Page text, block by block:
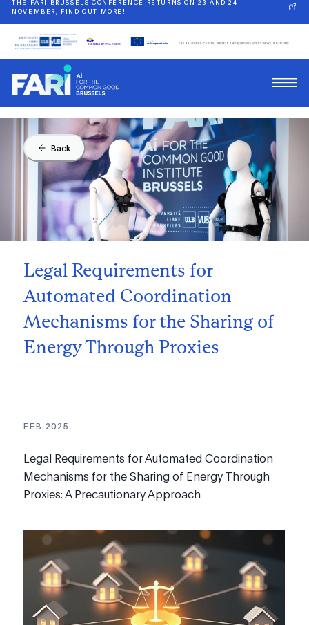
THE FARI BRUSSELS CONFERENCE RETURNS ON 23 AND 24
Back
Legal Requirements for
Automated Coordination
Mechanisms for the Sharing of
Energy Through Proxies
FEB 2025
Legal Requirements for Automated Coordination
Mechanisms for the Sharing of Energy Through
Proxies: A Precautionary Approach